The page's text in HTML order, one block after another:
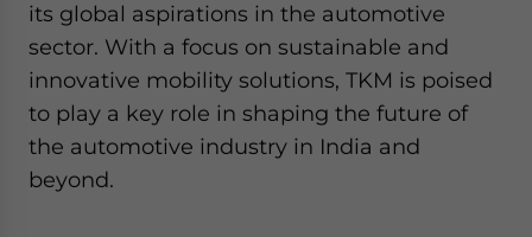
its global aspirations in the automotive
sector. With a focus on sustainable and
innovative mobility solutions, TKM is poised
to play a key role in shaping the future of
the automotive industry in India and
beyond.